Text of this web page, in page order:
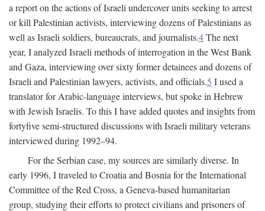
a report on the actions of Israeli undercover units seeking to arrest
or kill Palestinian activists, interviewing dozens of Palestinians as
well as Israeli soldiers, bureaucrats, and journalists.4The next
year, I analyzed Israeli methods of interrogation in the West Bank
and Gaza, interviewing over sixty former detainees and dozens of
Israeli and Palestinian lawyers, activists, and officials.5 I used a
translator for Arabic-language interviews, but spoke in Hebrew
with Jewish Israelis. To this I have added quotes and insights from
fortyfive semi-structured discussions with Israeli military veterans
interviewed during 1992–94.
For the Serbian case, my sources are similarly diverse. In
early 1996, I traveled to Croatia and Bosnia for the International
Committee of the Red Cross, a Geneva-based humanitarian
group, studying their efforts to protect civilians and prisoners of